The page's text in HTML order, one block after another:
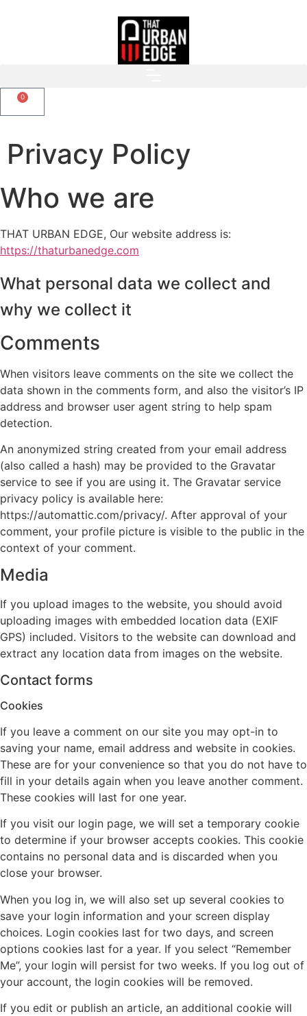
0
Privacy Policy
Who we are
THAT URBAN EDGE, Our website address is:
https://thaturbanedge.com
What personal data we collect and
why we collect it
Comments
When visitors leave comments on the site we collect the
data shown in the comments form, and also the visitor’s IP
address and browser user agent string to help spam
detection.
An anonymized string created from your email address
(also called a hash) may be provided to the Gravatar
service to see if you are using it. The Gravatar service
privacy policy is available here:
https://automattic.com/privacy/. After approval of your
comment, your profile picture is visible to the public in the
context of your comment.
Media
If you upload images to the website, you should avoid
uploading images with embedded location data (EXIF
GPS) included. Visitors to the website can download and
extract any location data from images on the website.
Contact forms
Cookies
If you leave a comment on our site you may opt-in to
saving your name, email address and website in cookies.
These are for your convenience so that you do not have to
fill in your details again when you leave another comment.
These cookies will last for one year.
If you visit our login page, we will set a temporary cookie
to determine if your browser accepts cookies. This cookie
contains no personal data and is discarded when you
close your browser.
When you log in, we will also set up several cookies to
save your login information and your screen display
choices. Login cookies last for two days, and screen
options cookies last for a year. If you select “Remember
Me”, your login will persist for two weeks. If you log out of
your account, the login cookies will be removed.
If you edit or publish an article, an additional cookie will